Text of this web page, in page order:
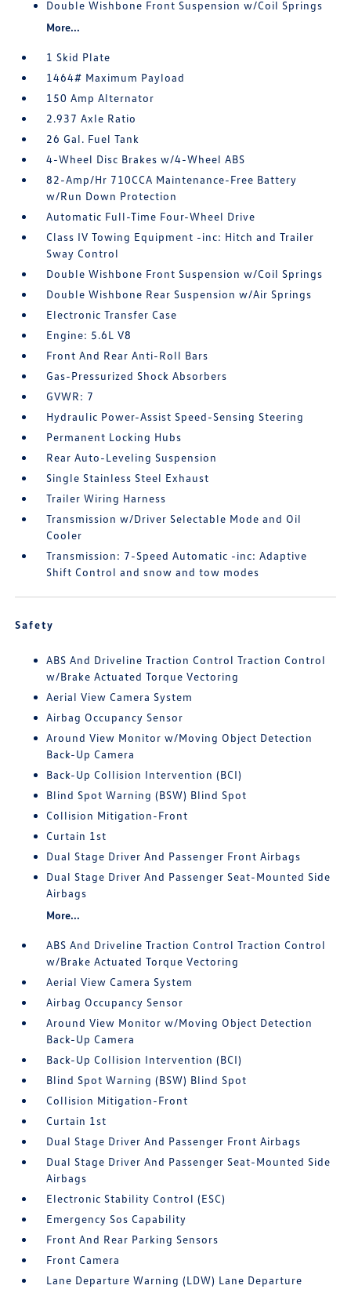
Double Wishbone Front Suspension w/Coil Springs
More...
1 Skid Plate
1464# Maximum Payload
150 Amp Alternator
2.937 Axle Ratio
26 Gal. Fuel Tank
4-Wheel Disc Brakes w/4-Wheel ABS
82-Amp/Hr 710CCA Maintenance-Free Battery
w/Run Down Protection
Automatic Full-Time Four-Wheel Drive
Class IV Towing Equipment -inc: Hitch and Trailer
Sway Control
Double Wishbone Front Suspension w/Coil Springs
Double Wishbone Rear Suspension w/Air Springs
Electronic Transfer Case
Engine: 5.6L V8
Front And Rear Anti-Roll Bars
Gas-Pressurized Shock Absorbers
GVWR: 7
Hydraulic Power-Assist Speed-Sensing Steering
Permanent Locking Hubs
Rear Auto-Leveling Suspension
Single Stainless Steel Exhaust
Trailer Wiring Harness
Transmission w/Driver Selectable Mode and Oil
Cooler
Transmission: 7-Speed Automatic -inc: Adaptive
Shift Control and snow and tow modes
Safety
ABS And Driveline Traction Control Traction Control
w/Brake Actuated Torque Vectoring
Aerial View Camera System
Airbag Occupancy Sensor
Around View Monitor w/Moving Object Detection
Back-Up Camera
Back-Up Collision Intervention (BCI)
Blind Spot Warning (BSW) Blind Spot
Collision Mitigation-Front
Curtain 1st
Dual Stage Driver And Passenger Front Airbags
Dual Stage Driver And Passenger Seat-Mounted Side
Airbags
More...
ABS And Driveline Traction Control Traction Control
w/Brake Actuated Torque Vectoring
Aerial View Camera System
Airbag Occupancy Sensor
Around View Monitor w/Moving Object Detection
Back-Up Camera
Back-Up Collision Intervention (BCI)
Blind Spot Warning (BSW) Blind Spot
Collision Mitigation-Front
Curtain 1st
Dual Stage Driver And Passenger Front Airbags
Dual Stage Driver And Passenger Seat-Mounted Side
Airbags
Electronic Stability Control (ESC)
Emergency Sos Capability
Front And Rear Parking Sensors
Front Camera
Lane Departure Warning (LDW) Lane Departure